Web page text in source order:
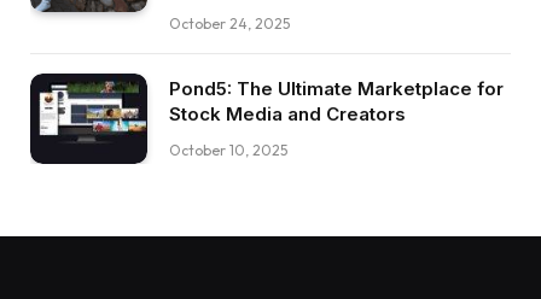
October 24, 2025
Pond5: The Ultimate Marketplace for
Stock Media and Creators
October 10, 2025